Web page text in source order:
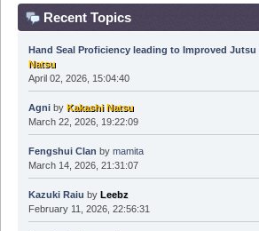
Recent Topics
Hand Seal Proficiency leading to Improved Jutsu
Natsu
April 02, 2026, 15:04:40
Agniby Kakashi Natsu
March 22, 2026, 19:22:09
Fengshui Clan by mamita
March 14, 2026, 21:31:07
Kazuki Raiu by Leebz
February 11, 2026, 22:56:31